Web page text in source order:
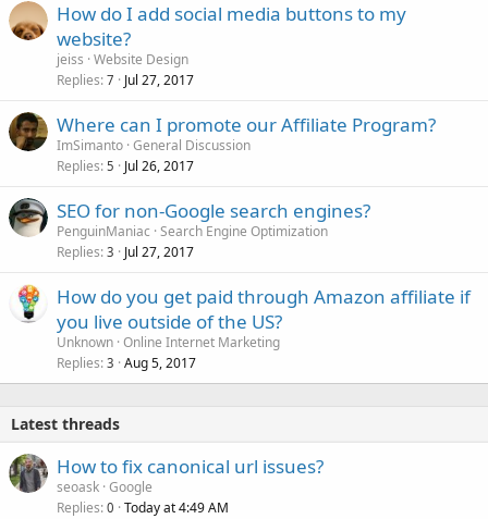
How do I add social media buttons to my
website?
jeiss Website Design
Replies 7 Jul 27, 2017
Where can I promote our Affiliate Program?
ImSimanto General Discussion
Replies 5 Jul 26, 2017
SEO for non-Google search engines?
PenguinManiac Search Engine Optimization
Replies 3 Jul 27, 2017
How do you get paid through Amazon affiliate if
you live outside of the US?
Unknown Online Internet Marketing
Replies 3 Aug 5, 2017
Latest threads
How to fix canonical url issues?
seoask Google
Replies 0 Today at 4:49 AM